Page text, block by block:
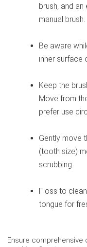
brush, and
manual brush.
Be aware
inner surface
Keep the
Move from
prefer use
Gently move
(tooth size)
scrubbing.
Floss to
tongue for
Ensure comprehensive